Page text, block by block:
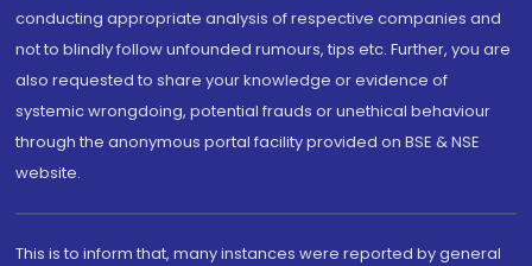
conducting appropriate analysis of respective companies and
not to blindly follow unfounded rumours, tips etc. Further, you are
also requested to share your knowledge or evidence of
systemic wrongdoing, potential frauds or unethical behaviour
through the anonymous portal facility provided on BSE & NSE
website.
This is to inform that, many instances were reported by general